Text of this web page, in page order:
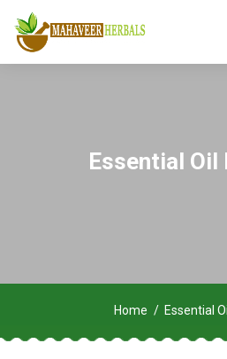
Essential Oil
Home Essential